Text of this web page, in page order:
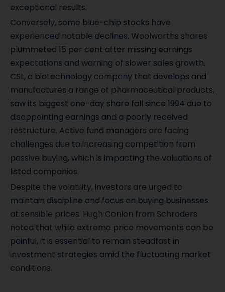
exceptional results.
Conversely, some blue-chip stocks have
experienced notable declines. Woolworths shares
plummeted 15 per cent after missing earnings
expectations and warning of slower sales growth.
CSL, a biotechnology company that develops and
manufactures a range of pharmaceutical products,
saw its biggest one-day share fall since 1994 due to
disappointing earnings and a poorly received
restructure. Active fund managers are facing
challenges due to increasing competition from
passive buying, which is impacting the valuations of
listed companies.
Despite the volatility, investors are urged to
maintain discipline and focus on buying businesses
at sensible prices. Hugh Conlon from Schroders
noted that while extreme price movements can be
painful, it is essential to remain steadfast in
investment strategies amid the fluctuating market
conditions.